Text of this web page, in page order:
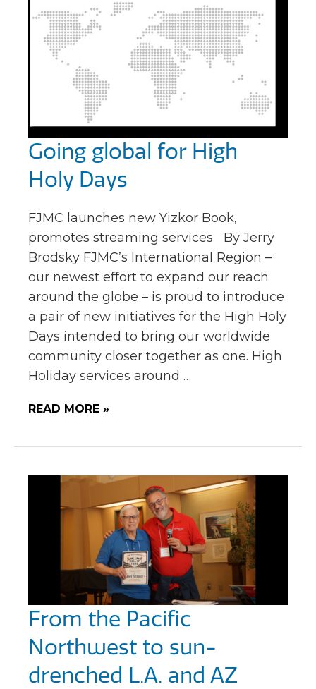
Going global for High
Holy Days
FJMC launches new Yizkor Book,
promotes streaming services By Jerry
Brodsky FJMC’s International Region –
our newest effort to expand our reach
around the globe – is proud to introduce
a pair of new initiatives for the High Holy
Days intended to bring our worldwide
community closer together as one. High
Holiday services around …
READ MORE »
From the Pacific
Northwest to sun-
drenched L.A. and AZ